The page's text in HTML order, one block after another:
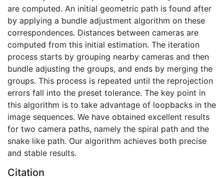
are computed. An initial geometric path is found after
by applying a bundle adjustment algorithm on these
correspondences. Distances between cameras are
computed from this initial estimation. The iteration
process starts by grouping nearby cameras and then
bundle adjusting the groups, and ends by merging the
groups. This process is repeated until the reprojection
errors fall into the preset tolerance. The key point in
this algorithm is to take advantage of loopbacks in the
image sequences. We have obtained excellent results
for two camera paths, namely the spiral path and the
snake like path. Our algorithm achieves both precise
and stable results.
Citation